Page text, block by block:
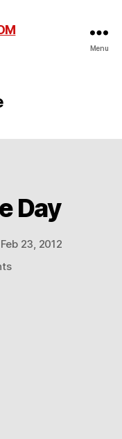
Menu
Day
Feb 23, 2012
on